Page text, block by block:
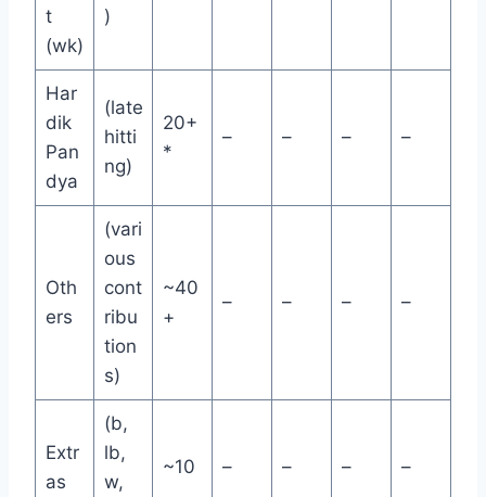
t
(wk)
)
Har
dik
Pan
dya
(late
hitti
ng)
20+
*
– – – –
Oth
ers
(vari
ous
cont
ribu
tion
s)
~40
+
– – – –
Extr
as
(b,
lb,
w,
~10 – – – –